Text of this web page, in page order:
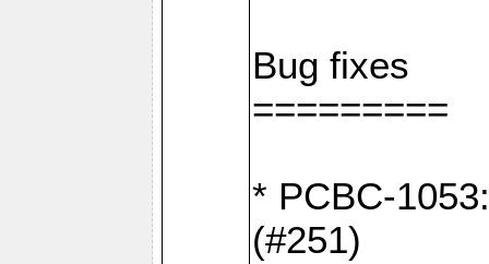
Bug fixes
=========
* PCBC-
(#251)